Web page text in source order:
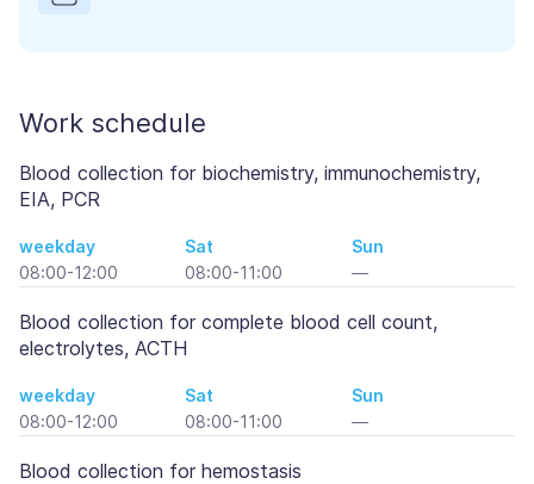
Work schedule
Blood collection for biochemistry, immunochemistry,
EIA, PCR
weekday
08:00-12:00
Sat
08:00-11:00
Sun
—
Blood collection for complete blood cell count,
electrolytes, ACTH
weekday
08:00-12:00
Sat
08:00-11:00
Sun
—
Blood collection for hemostasis